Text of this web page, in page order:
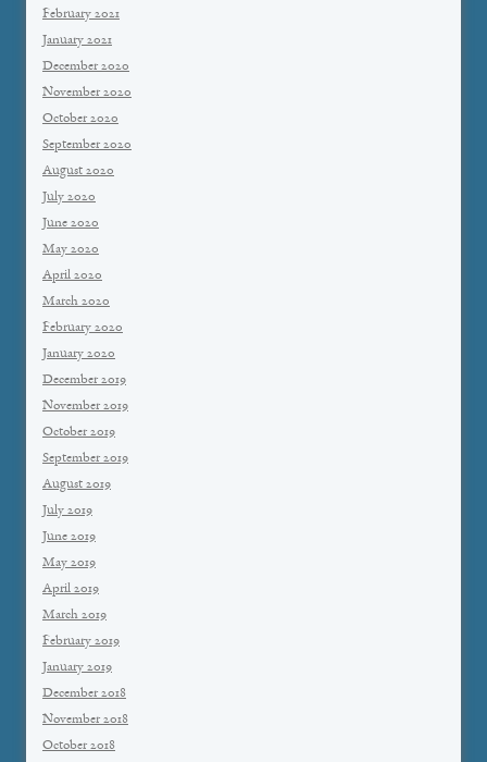
February 2021
January 2021
December 2020
November 2020
October 2020
September 2020
August 2020
July 2020
June 2020
May 2020
April 2020
March 2020
February 2020
January 2020
December 2019
November 2019
October 2019
September 2019
August 2019
July 2019
June 2019
May 2019
April 2019
March 2019
February 2019
January 2019
December 2018
November 2018
October 2018